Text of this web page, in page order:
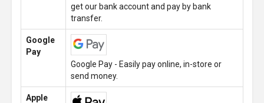
get our bank account and pay by bank
transfer.
Google
Pay
Google Pay - Easily pay online, in-store or
send money.
Apple